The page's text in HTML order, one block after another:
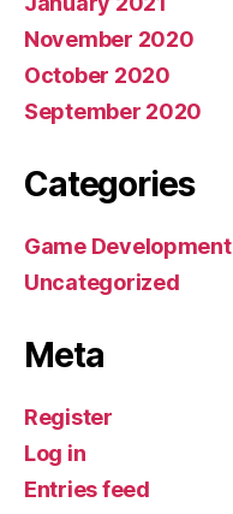
November 2020
October 2020
September 2020
Categories
Game Development
Uncategorized
Meta
Register
Log in
Entries feed